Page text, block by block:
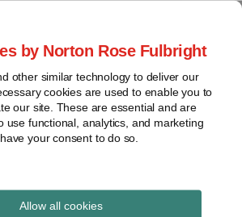
by Norton Rose Fulbright
other similar technology to deliver our
cookies are used to enable you to
our site. These are essential and are
use functional, analytics, and marketing
your consent to do so.
Allow all cookies
Regulation
commentary